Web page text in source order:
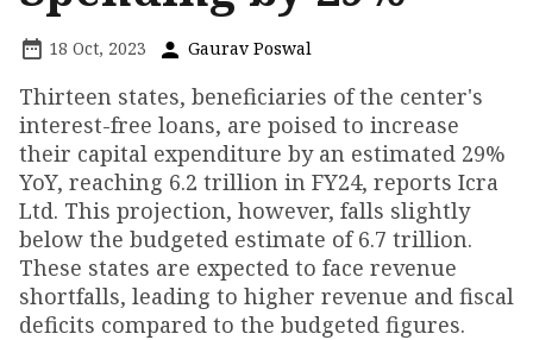
18 Oct, 2023 Gaurav Poswal
Thirteen states, beneficiaries of the center's
interest-free loans, are poised to increase
their capital expenditure by an estimated 29%
YoY, reaching ₹6.2 trillion in FY24, reports Icra
Ltd. This projection, however, falls slightly
below the budgeted estimate of ₹6.7 trillion.
These states are expected to face revenue
shortfalls, leading to higher revenue and fiscal
deficits compared to the budgeted figures.